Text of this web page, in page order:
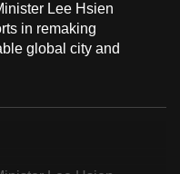
Lee Hsien
in remaking
global city and